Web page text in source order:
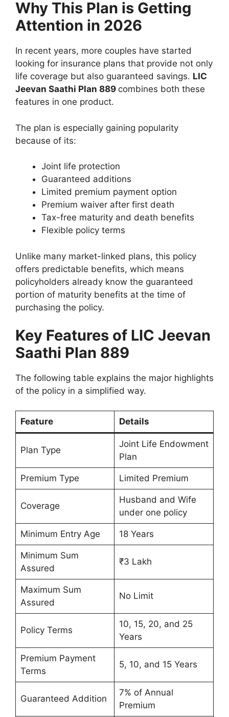
Why This Plan is Getting
Attention in 2026
In recent years, more couples have started
looking for insurance plans that provide not only
life coverage but also guaranteed savings. LIC
Jeevan Saathi Plan 889 combines both these
features in one product.
The plan is especially gaining popularity
because of its:
Joint life protection
Guaranteed additions
Limited premium payment option
Premium waiver after first death
Tax-free maturity and death benefits
Flexible policy terms
Unlike many market-linked plans, this policy
offers predictable benefits, which means
policyholders already know the guaranteed
portion of maturity benefits at the time of
purchasing the policy.
Key Features of LIC Jeevan
Saathi Plan 889
The following table explains the major highlights
of the policy in a simplified way.
Feature Details
Plan Type
Joint Life Endowment
Plan
Premium Type Limited Premium
Coverage
Husband and Wife
under one policy
Minimum Entry Age 18 Years
Minimum Sum
Assured
₹3 Lakh
Maximum Sum
Assured
No Limit
Policy Terms
10, 15, 20, and 25
Years
Premium Payment
Terms
5, 10, and 15 Years
Guaranteed Addition
7% of Annual
Premium